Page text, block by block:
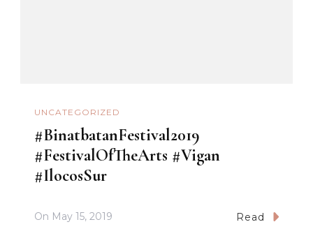
UNCATEGORIZED
#BinatbatanFestival2019
#FestivalOfTheArts #Vigan
#IlocosSur
On May 15, 2019 Read